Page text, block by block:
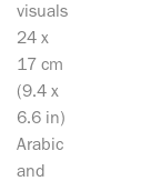
visuals
24 x
17 cm
(9.4 x
6.6 in)
Arabic
and